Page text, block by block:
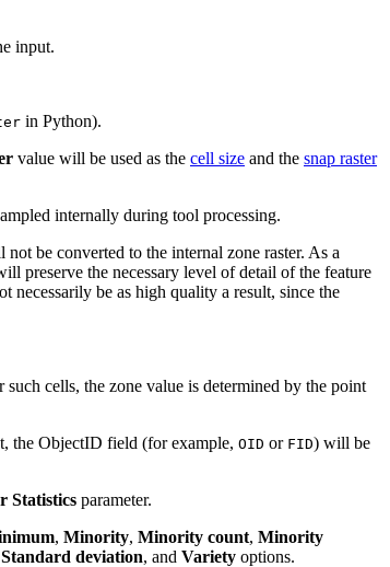
input.
in Python).
value will be used as the cell size and the snap raster
internally during tool processing.
be converted to the internal zone raster. As a
preserve the necessary level of detail of the feature
necessarily be as high quality a result, since the
cells, the zone value is determined by the point
the ObjectID field (for example, OID or FID) will be
Statistics parameter.
, Minority, Minority count, Minority
Standard deviation, and Variety options.